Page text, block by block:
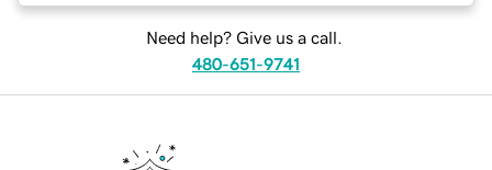
Need help? Give us a call.
480-651-9741